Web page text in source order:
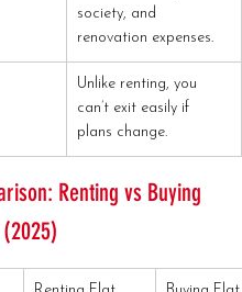
society, and
renovation expenses.
Unlike renting, you
can’t exit easily if
plans change.
Renting vs Buying